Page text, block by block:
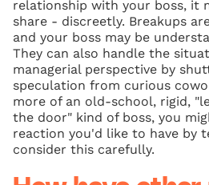
relationship with your boss, it
share - discreetly. Breakups
and your boss may be
They can also handle the
managerial perspective by
speculation from curious
more of an old-school, rigid,
the door" kind of boss, you
reaction you'd like to have by
consider this carefully.